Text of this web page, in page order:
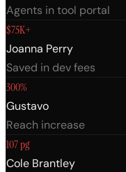
Agents in tool portal
$75K+
Joanna Perry
Saved in dev fees
300%
Gustavo
Reach increase
107 pg
Cole Brantley